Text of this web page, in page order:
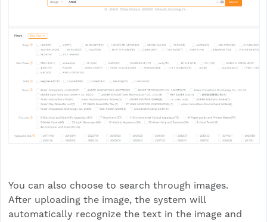
You can also choose to search through images.
After uploading the image, the system will
automatically recognize the text in the image and